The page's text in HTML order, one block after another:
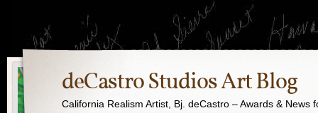
deCastro Studios Art Blog
California Realism Artist, Bj. deCastro – Awards & News